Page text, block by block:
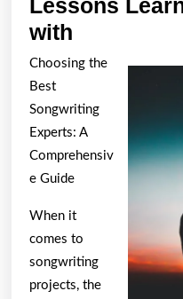
Lessons
with
Learned
Years
with
Choosing the
Best
Songwriting
Experts: A
Comprehensiv
e Guide
When it
comes to
songwriting
projects, the